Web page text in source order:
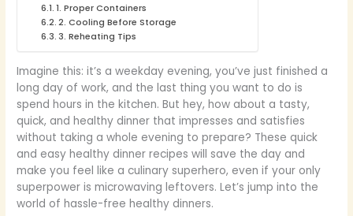
1. Proper Containers
2. Cooling Before Storage
3. Reheating Tips
Imagine this: it’s a weekday evening, you’ve just finished a
long day of work, and the last thing you want to do is
spend hours in the kitchen. But hey, how about a tasty,
quick, and healthy dinner that impresses and satisfies
without taking a whole evening to prepare? These quick
and easy healthy dinner recipes will save the day and
make you feel like a culinary superhero, even if your only
superpower is microwaving leftovers. Let’s jump into the
world of hassle-free healthy dinners.